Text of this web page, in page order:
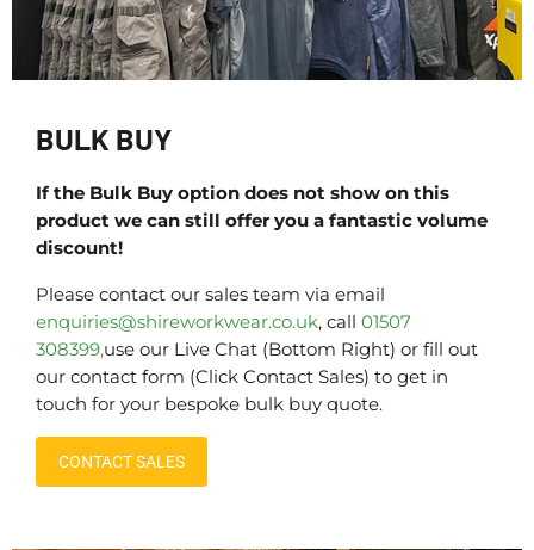
BULK BUY
If the Bulk Buy option does not show on this
product we can still offer you a fantastic volume
discount!
Please contact our sales team via email
enquiries@shireworkwear.co.uk, call 01507
308399,use our Live Chat (Bottom Right) or fill out
our contact form (Click Contact Sales) to get in
touch for your bespoke bulk buy quote.
CONTACT SALES